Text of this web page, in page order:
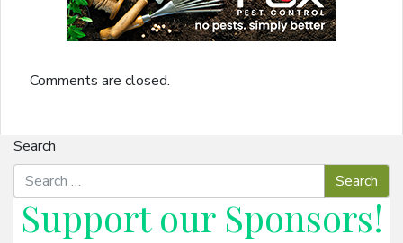
Comments are closed.
Search
Support our Sponsors!